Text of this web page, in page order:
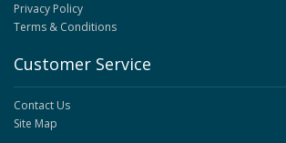
Privacy Policy
Terms & Conditions
Customer Service
Contact Us
Site Map